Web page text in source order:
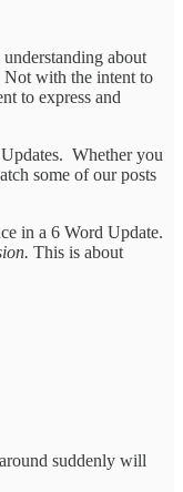
about
with the intent to
to express and
Whether you
some of our posts
in a 6 Word Update.
This is about
suddenly will